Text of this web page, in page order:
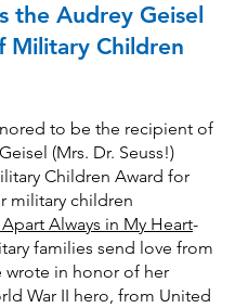
the Audrey Geisel
Military Children
to be the recipient of
(Mrs. Dr. Seuss!)
Children Award for
military children
Always in My Heart-
families send love from
wrote in honor of her
War II hero, from United